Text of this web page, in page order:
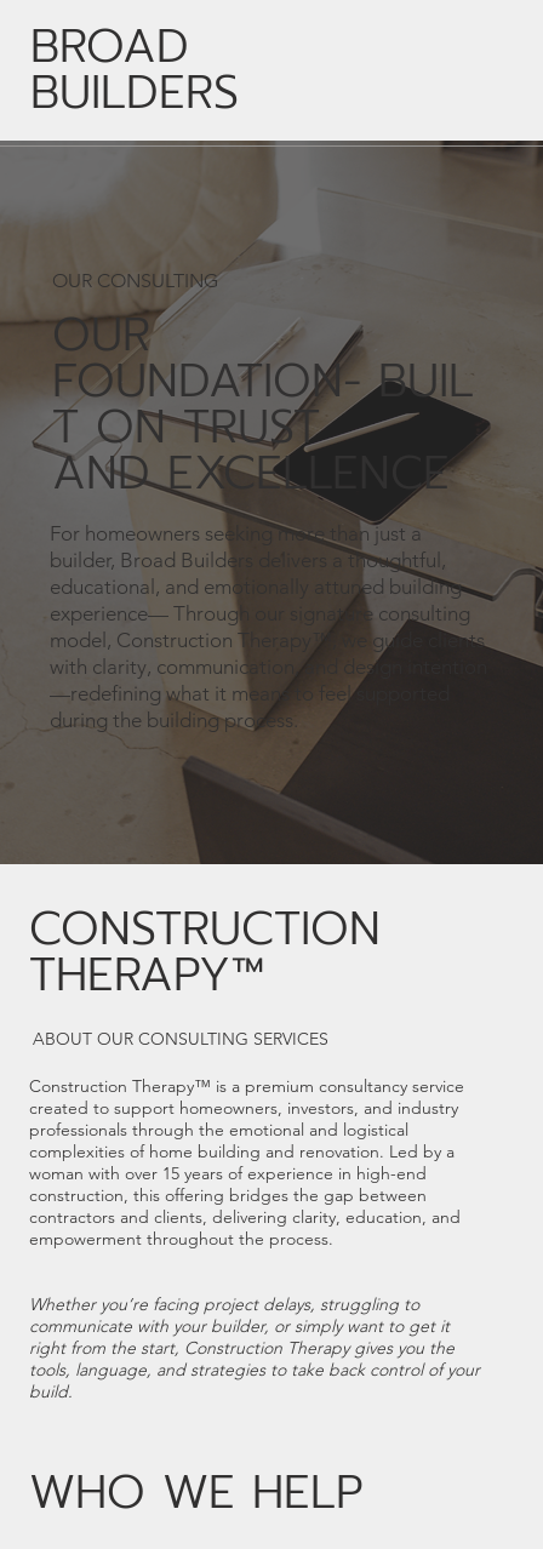
BROAD
BUILDERS
OUR CONSULTING
OUR
FOUNDATION- BUIL
T ON TRUST
AND EXCELLENCE
For homeowners seeking more than just a
builder, Broad Builders delivers a thoughtful,
educational, and emotionally attuned building
experience— Through our signature consulting
model, Construction Therapy™, we guide clients
with clarity, communication, and design intention
—redefining what it means to feel supported
during the building process.
CONSTRUCTION
THERAPY™
ABOUT OUR CONSULTING SERVICES
Construction Therapy™ is a premium consultancy service
created to support homeowners, investors, and industry
professionals through the emotional and logistical
complexities of home building and renovation. Led by a
woman with over 15 years of experience in high-end
construction, this offering bridges the gap between
contractors and clients, delivering clarity, education, and
empowerment throughout the process.
Whether you’re facing project delays, struggling to
communicate with your builder, or simply want to get it
right from the start, Construction Therapy gives you the
tools, language, and strategies to take back control of your
build.
WHO WE HELP